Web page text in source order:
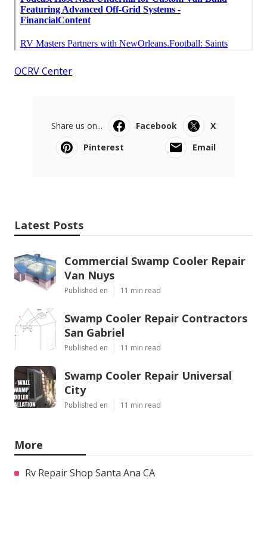
OCRV Center
Share us on... Facebook
X
Pinterest
Email
Latest Posts
Commercial Swamp Cooler Repair
Van Nuys
Published en 11 min read
Swamp Cooler Repair Contractors
San Gabriel
Published en 11 min read
Swamp Cooler Repair Universal
City
Published en 11 min read
More
Rv Repair Shop Santa Ana CA